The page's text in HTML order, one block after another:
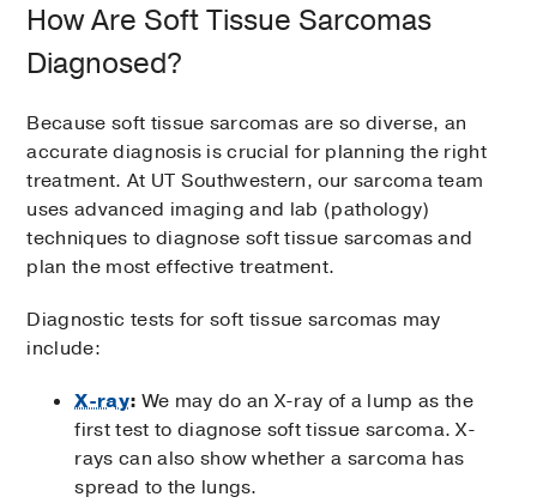
How Are Soft Tissue Sarcomas
Diagnosed?
Because soft tissue sarcomas are so diverse, an
accurate diagnosis is crucial for planning the right
treatment. At UT Southwestern, our sarcoma team
uses advanced imaging and lab (pathology)
techniques to diagnose soft tissue sarcomas and
plan the most effective treatment.
Diagnostic tests for soft tissue sarcomas may
include:
X-ray: We may do an X-ray of a lump as the
first test to diagnose soft tissue sarcoma. X-
rays can also show whether a sarcoma has
spread to the lungs.